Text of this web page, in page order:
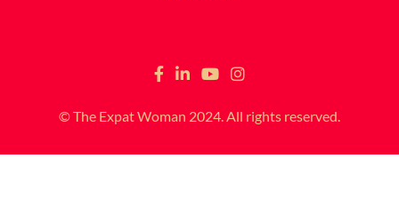
© The Expat Woman 2024. All rights reserved.